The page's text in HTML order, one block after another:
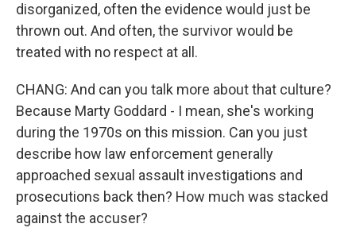
disorganized, often the evidence would just be
thrown out. And often, the survivor would be
treated with no respect at all.
CHANG: And can you talk more about that culture?
Because Marty Goddard - I mean, she's working
during the 1970s on this mission. Can you just
describe how law enforcement generally
approached sexual assault investigations and
prosecutions back then? How much was stacked
against the accuser?